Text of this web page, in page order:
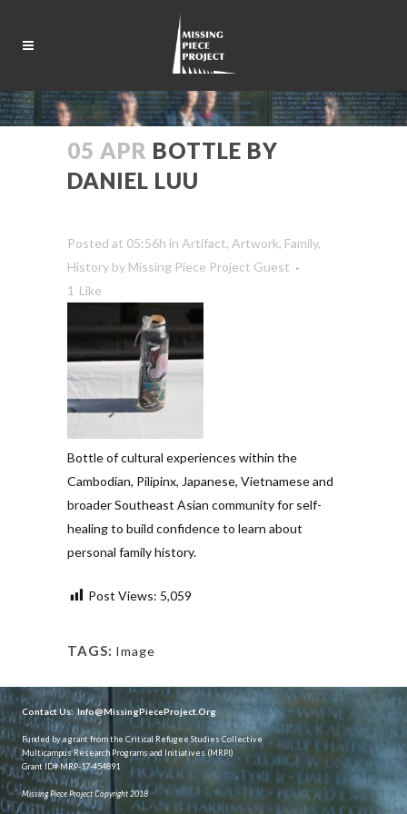
05 APR BOTTLE BY
DANIEL LUU
Posted at 05:56h in Artifact, Artwork, Family,
History by Missing Piece Project Guest
1 Like
Bottle of cultural experiences within the
Cambodian, Pilipinx, Japanese, Vietnamese and
broader Southeast Asian community for self-
healing to build confidence to learn about
personal family history.
Post Views: 5,059
TAGS: Image
Contact Us:Info@MissingPieceProject.Org
Funded by a grant from the Critical Refugee Studies Collective
Multicampus Research Programs and Initiatives (MRPI)
Grant ID# MRP-17-454891
Missing Piece Project Copyright 2018